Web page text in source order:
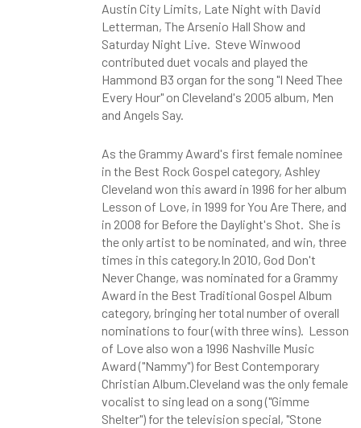
Austin City Limits, Late Night with David
Letterman, The Arsenio Hall Show and
Saturday Night Live. Steve Winwood
contributed duet vocals and played the
Hammond B3 organ for the song "I Need Thee
Every Hour" on Cleveland's 2005 album, Men
and Angels Say.
As the Grammy Award's first female nominee
in the Best Rock Gospel category, Ashley
Cleveland won this award in 1996 for her album
Lesson of Love, in 1999 for You Are There, and
in 2008 for Before the Daylight's Shot. She is
the only artist to be nominated, and win, three
times in this category.In 2010, God Don't
Never Change, was nominated for a Grammy
Award in the Best Traditional Gospel Album
category, bringing her total number of overall
nominations to four (with three wins). Lesson
of Love also won a 1996 Nashville Music
Award ("Nammy") for Best Contemporary
Christian Album.Cleveland was the only female
vocalist to sing lead on a song ("Gimme
Shelter") for the television special, "Stone